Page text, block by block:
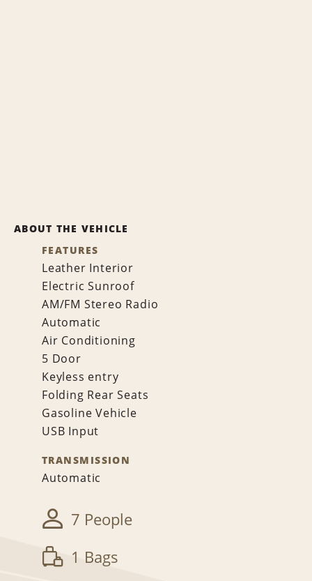
ABOUT THE VEHICLE
FEATURES
Leather Interior
Electric Sunroof
AM/FM Stereo Radio
Automatic
Air Conditioning
5 Door
Keyless entry
Folding Rear Seats
Gasoline Vehicle
USB Input
TRANSMISSION
Automatic
7 People
1 Bags